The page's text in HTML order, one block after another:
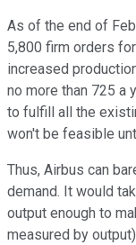
As of the end of
5,800 firm orders
increased
no more than 725 a
to fulfill all the
won't be feasible
Thus, Airbus can
demand. It would
output enough to
measured by